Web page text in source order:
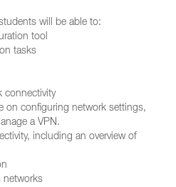
will be able to:
tool
tasks
connectivity
on configuring network settings,
a VPN.
networks